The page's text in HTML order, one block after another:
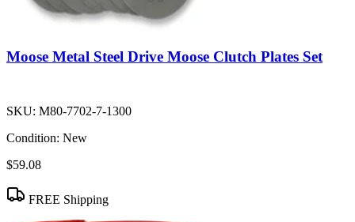
Moose Metal Steel Drive Moose Clutch Plates Set
SKU: M80-7702-7-1300
Condition: New
$59.08
FREE Shipping